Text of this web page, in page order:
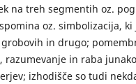
na treh segmentih oz.
oz. simbolizacija,
in drugo;
razumevanje in raba
izhodišče so tudi